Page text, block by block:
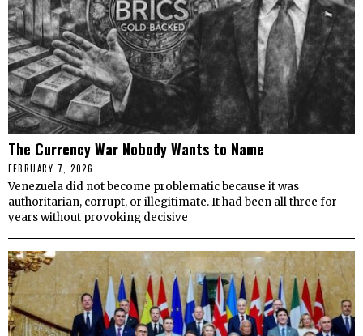
The Currency War Nobody Wants to Name
FEBRUARY 7, 2026
Venezuela did not become problematic because it was
authoritarian, corrupt, or illegitimate. It had been all three for
years without provoking decisive